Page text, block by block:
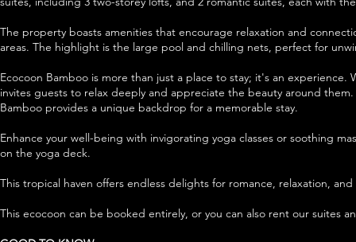
The property boasts amenities that encourage relaxation and
areas. The highlight is the large pool and chilling nets, perfect for
Ecocoon Bamboo is more than just a place to stay; it's an
invites guests to relax deeply and appreciate the beauty around
Bamboo provides a unique backdrop for a memorable stay.
Enhance your well-being with invigorating yoga classes or soothing
on the yoga deck.
This tropical haven offers endless delights for romance, relaxation,
This ecocoon can be booked entirely, or you can also rent our suites